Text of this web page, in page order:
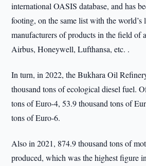
international OASIS database, and has
footing, on the same list with the world’s
manufacturers of products in the field of
Airbus, Honeywell, Lufthansa, etc. .
In turn, in 2022, the Bukhara Oil
thousand tons of ecological diesel fuel.
tons of Euro-4, 53.9 thousand tons of
tons of Euro-6.
Also in 2021, 874.9 thousand tons of
produced, which was the highest figure